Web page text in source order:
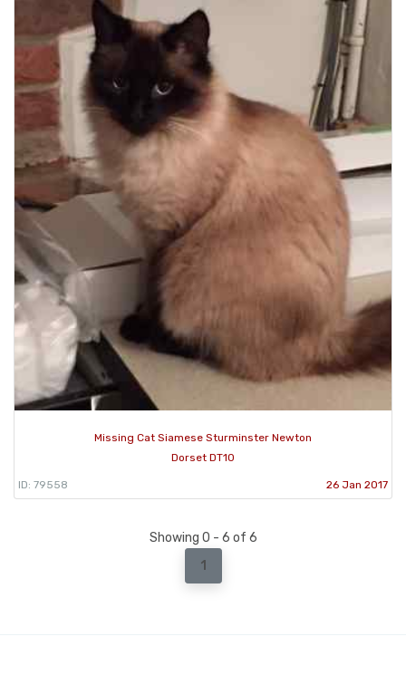
Missing Cat Siamese Sturminster Newton
Dorset DT10
ID: 79558 26 Jan 2017
Showing 0 - 6 of 6
1